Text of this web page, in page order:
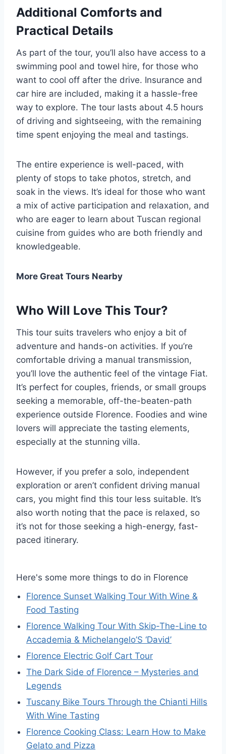
Additional Comforts and
Practical Details
As part of the tour, you’ll also have access to a
swimming pool and towel hire, for those who
want to cool off after the drive. Insurance and
car hire are included, making it a hassle-free
way to explore. The tour lasts about 4.5 hours
of driving and sightseeing, with the remaining
time spent enjoying the meal and tastings.
The entire experience is well-paced, with
plenty of stops to take photos, stretch, and
soak in the views. It’s ideal for those who want
a mix of active participation and relaxation, and
who are eager to learn about Tuscan regional
cuisine from guides who are both friendly and
knowledgeable.
More Great Tours Nearby
Who Will Love This Tour?
This tour suits travelers who enjoy a bit of
adventure and hands-on activities. If you’re
comfortable driving a manual transmission,
you’ll love the authentic feel of the vintage Fiat.
It’s perfect for couples, friends, or small groups
seeking a memorable, off-the-beaten-path
experience outside Florence. Foodies and wine
lovers will appreciate the tasting elements,
especially at the stunning villa.
However, if you prefer a solo, independent
exploration or aren’t confident driving manual
cars, you might find this tour less suitable. It’s
also worth noting that the pace is relaxed, so
it’s not for those seeking a high-energy, fast-
paced itinerary.
Here's some more things to do in Florence
Florence Sunset Walking Tour With Wine &
Food Tasting
Florence Walking Tour With Skip-The-Line to
Accademia & Michelangelo’S ‘David’
Florence Electric Golf Cart Tour
The Dark Side of Florence – Mysteries and
Legends
Tuscany Bike Tours Through the Chianti Hills
With Wine Tasting
Florence Cooking Class: Learn How to Make
Gelato and Pizza